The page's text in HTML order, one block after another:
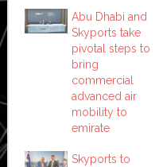
Abu Dhabi and
Skyports take
pivotal steps to
bring
commercial
advanced air
mobility to
emirate
Skyports to